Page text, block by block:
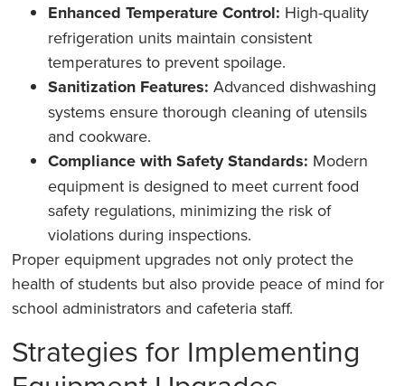
Enhanced Temperature Control: High-quality
refrigeration units maintain consistent
temperatures to prevent spoilage.
Sanitization Features: Advanced dishwashing
systems ensure thorough cleaning of utensils
and cookware.
Compliance with Safety Standards: Modern
equipment is designed to meet current food
safety regulations, minimizing the risk of
violations during inspections.
Proper equipment upgrades not only protect the
health of students but also provide peace of mind for
school administrators and cafeteria staff.
Strategies for Implementing